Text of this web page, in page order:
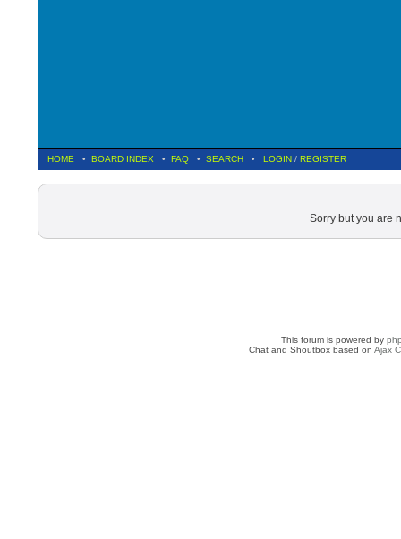
HOME • BOARD INDEX • FAQ • SEARCH • LOGIN / REGISTER
Sorry but you are
This forum is powered by
Chat and Shoutbox based onAjax